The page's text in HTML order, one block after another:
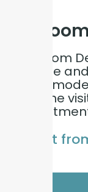
At Bloom
simple
care
hygiene
Select